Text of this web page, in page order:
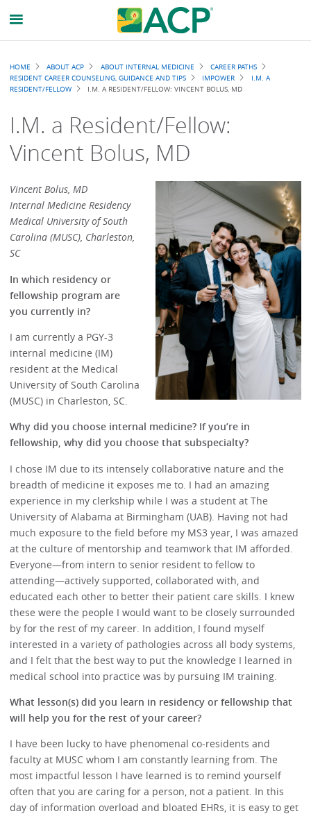
Breadcrumb
HOME ABOUT ACP ABOUT INTERNAL MEDICINE
CAREER PATHS
RESIDENT CAREER COUNSELING, GUIDANCE AND TIPS
IMPOWER
I.M. A
RESIDENT/FELLOW
I.M. A RESIDENT/FELLOW: VINCENT BOLUS, MD
I.M. a Resident/Fellow:
Vincent Bolus, MD
Vincent Bolus, MD
Internal Medicine Residency
Medical University of South
Carolina (MUSC), Charleston,
SC
In which residency or
fellowship program are
you currently in?
I am currently a PGY-3
internal medicine (IM)
resident at the Medical
University of South Carolina
(MUSC) in Charleston, SC.
Why did you choose internal medicine? If you’re in
fellowship, why did you choose that subspecialty?
I chose IM due to its intensely collaborative nature and the
breadth of medicine it exposes me to. I had an amazing
experience in my clerkship while I was a student at The
University of Alabama at Birmingham (UAB). Having not had
much exposure to the field before my MS3 year, I was amazed
at the culture of mentorship and teamwork that IM afforded.
Everyone—from intern to senior resident to fellow to
attending—actively supported, collaborated with, and
educated each other to better their patient care skills. I knew
these were the people I would want to be closely surrounded
by for the rest of my career. In addition, I found myself
interested in a variety of pathologies across all body systems,
and I felt that the best way to put the knowledge I learned in
medical school into practice was by pursuing IM training.
What lesson(s) did you learn in residency or fellowship that
will help you for the rest of your career?
I have been lucky to have phenomenal co-residents and
faculty at MUSC whom I am constantly learning from. The
most impactful lesson I have learned is to remind yourself
often that you are caring for a person, not a patient. In this
day of information overload and bloated EHRs, it is easy to get